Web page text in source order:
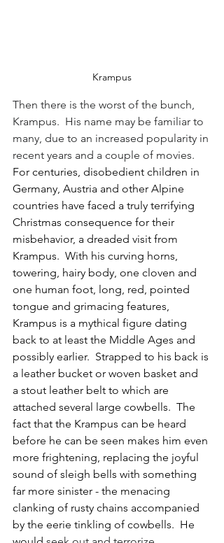
Krampus
Then there is the worst of the bunch,
Krampus.  His name may be familiar to
many, due to an increased popularity in
recent years and a couple of movies.
For centuries, disobedient children in
Germany, Austria and other Alpine
countries have faced a truly terrifying
Christmas consequence for their
misbehavior, a dreaded visit from
Krampus.  With his curving horns,
towering, hairy body, one cloven and
one human foot, long, red, pointed
tongue and grimacing features,
Krampus is a mythical figure dating
back to at least the Middle Ages and
possibly earlier. Strapped to his back is
a leather bucket or woven basket and
a stout leather belt to which are
attached several large cowbells.  The
fact that the Krampus can be heard
before he can be seen makes him even
more frightening, replacing the joyful
sound of sleigh bells with something
far more sinister - the menacing
clanking of rusty chains accompanied
by the eerie tinkling of cowbells.  He